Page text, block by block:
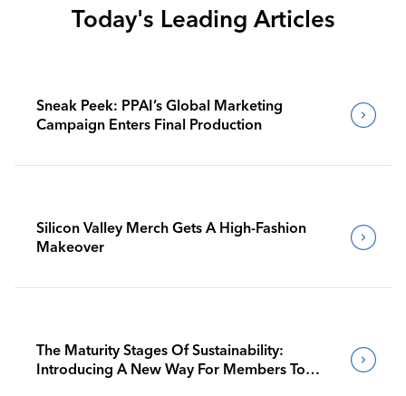
Today's Leading Articles
Sneak Peek: PPAI’s Global Marketing
Campaign Enters Final Production
Silicon Valley Merch Gets A High-Fashion
Makeover
The Maturity Stages Of Sustainability:
Introducing A New Way For Members To